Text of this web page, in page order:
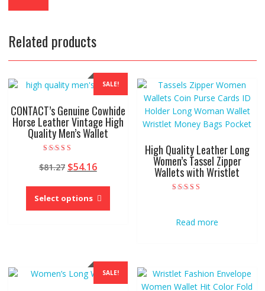
Related products
SALE!
CONTACT’s Genuine Cowhide
Horse Leather Vintage High
Quality Men’s Wallet
5.00
out of 5
$81.27 Original
was:
$81.27.
$54.16Current
is:
$54.16.
Select options
This
has
options
may
High Quality Leather Long
Women’s Tassel Zipper
Wallets with Wristlet
Read more
SALE!